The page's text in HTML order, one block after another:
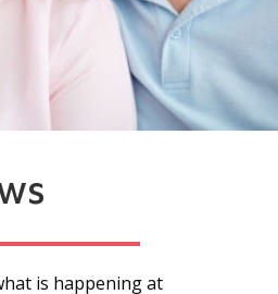
is happening at